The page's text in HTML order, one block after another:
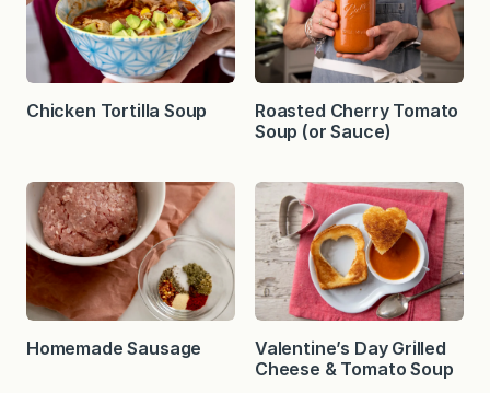
Chicken Tortilla Soup
Roasted Cherry Tomato
Soup (or Sauce)
Homemade Sausage
Valentine’s Day Grilled
Cheese & Tomato Soup